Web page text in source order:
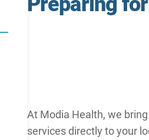
At Modia Health, we
services directly to your